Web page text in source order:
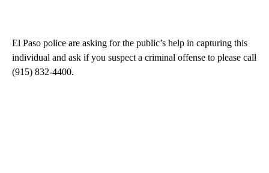
El Paso police are asking for the public’s help in capturing this
individual and ask if you suspect a criminal offense to please call
(915) 832-4400.